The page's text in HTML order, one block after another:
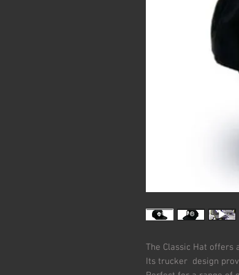
The Classic Hat offers
Its trucker design